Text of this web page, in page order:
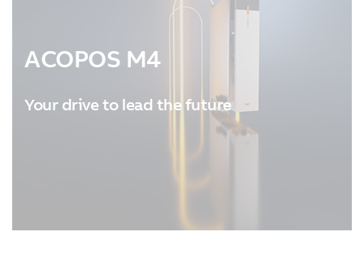
ACOPOS M4
Your drive to lead the future